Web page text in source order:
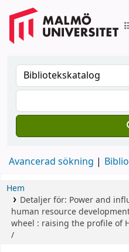
Avancerad sökning
Hem
Detaljer för: Power and
human resource
wheel : raising the profile of
/